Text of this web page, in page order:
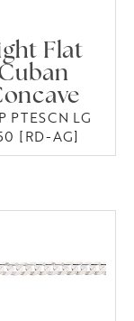
Flat
PTESCN LG
[RD-AG]